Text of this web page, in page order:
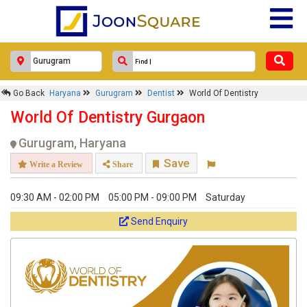
Go Back Haryana Gurugram Dentist World Of Dentistry
World Of Dentistry Gurgaon
Gurugram, Haryana
Write a Review Share Save
09:30 AM - 02:00 PM 05:00 PM - 09:00 PM Saturday
Send Enquiry